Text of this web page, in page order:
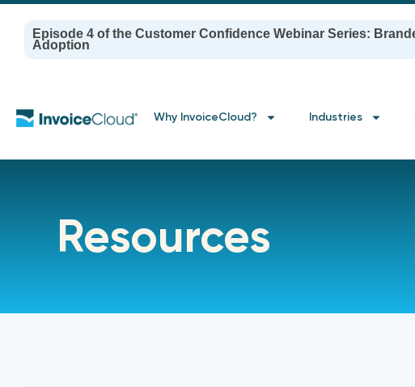
Episode 4 of the Customer Confidence Webinar Series:
Adoption
Why InvoiceCloud? Industries
Resources